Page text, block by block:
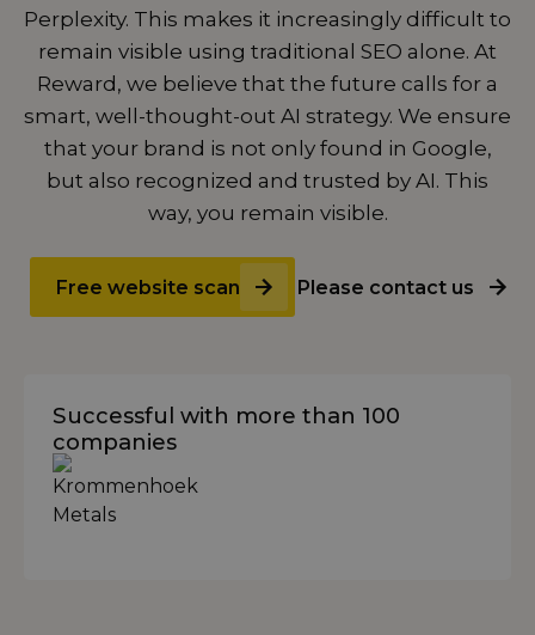
Perplexity. This makes it increasingly difficult to
remain visible using traditional SEO alone. At
Reward, we believe that the future calls for a
smart, well-thought-out AI strategy. We ensure
that your brand is not only found in Google,
but also recognized and trusted by AI. This
way, you remain visible.
Free website scan Please contact us
Successful with more than 100
companies